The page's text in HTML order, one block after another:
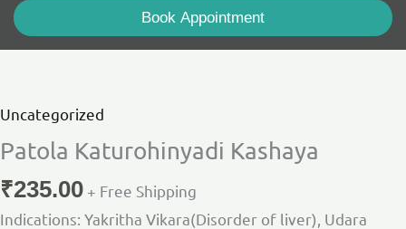
Book Appointment
Uncategorized
Patola Katurohinyadi Kashaya
₹235.00 + Free Shipping
Indications: Yakritha Vikara(Disorder of liver), Udara
Kashaya
quantity